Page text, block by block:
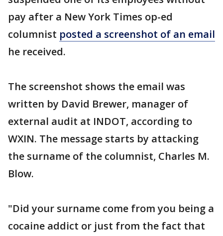
pay after a New York Times op-ed
columnist posted a screenshot of an email
he received.
The screenshot shows the email was
written by David Brewer, manager of
external audit at INDOT, according to
WXIN. The message starts by attacking
the surname of the columnist, Charles M.
Blow.
"Did your surname come from you being a
cocaine addict or just from the fact that